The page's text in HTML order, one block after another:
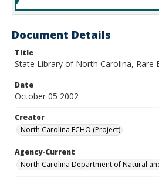
Document Details
Title
State Library of North Carolina, Rare
Date
October 05 2002
Creator
North Carolina ECHO (Project)
Agency-Current
North Carolina Department of Natural